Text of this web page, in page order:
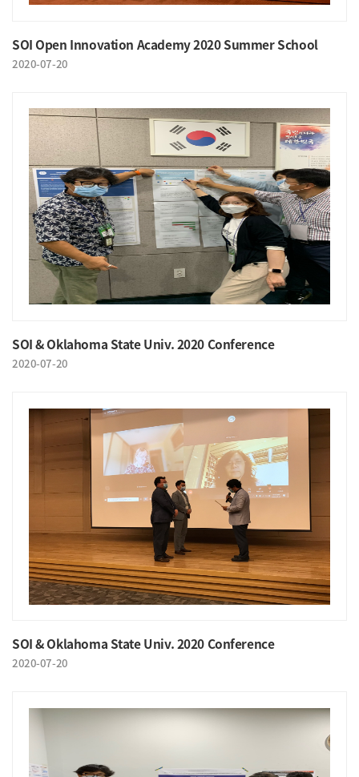
SOI Open Innovation Academy 2020 Summer School
2020-07-20
SOI & Oklahoma State Univ. 2020 Conference
2020-07-20
SOI & Oklahoma State Univ. 2020 Conference
2020-07-20